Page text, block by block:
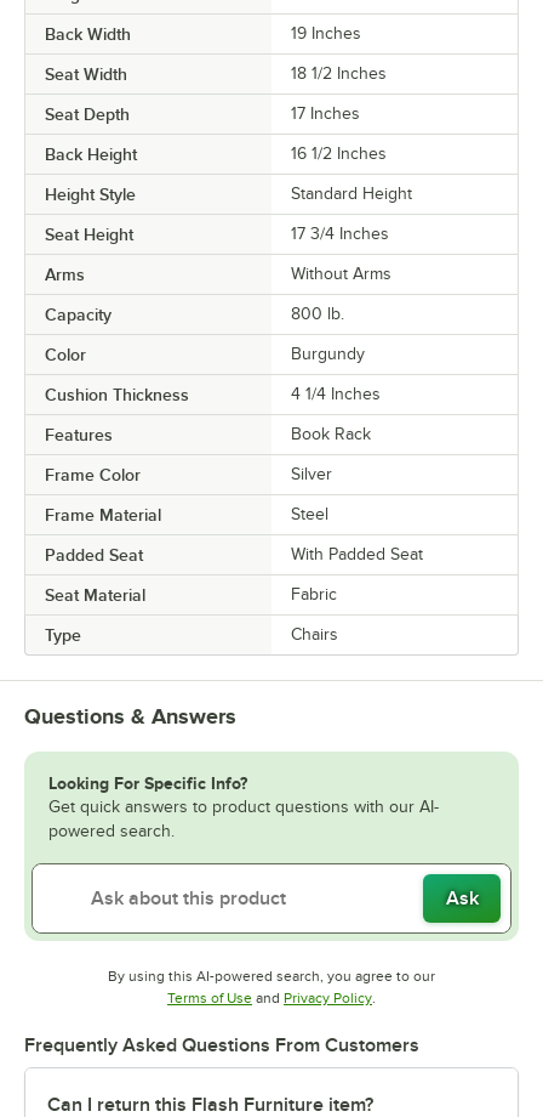
Back Width 19 Inches
Seat Width 18 1/2 Inches
Seat Depth 17 Inches
Back Height 16 1/2 Inches
Height Style Standard Height
Seat Height 17 3/4 Inches
Arms Without Arms
Capacity 800 lb.
Color Burgundy
Cushion Thickness 4 1/4 Inches
Features Book Rack
Frame Color Silver
Frame Material Steel
Padded Seat With Padded Seat
Seat Material Fabric
Type Chairs
Questions & Answers
Looking For Specific Info?
Get quick answers to product questions with our AI-
powered search.
Ask
By using this AI-powered search, you agree to our
Terms of UseOpens in new tab
and Privacy PolicyOpens in new tab
.
Frequently Asked Questions From Customers
Can I return this Flash Furniture item?